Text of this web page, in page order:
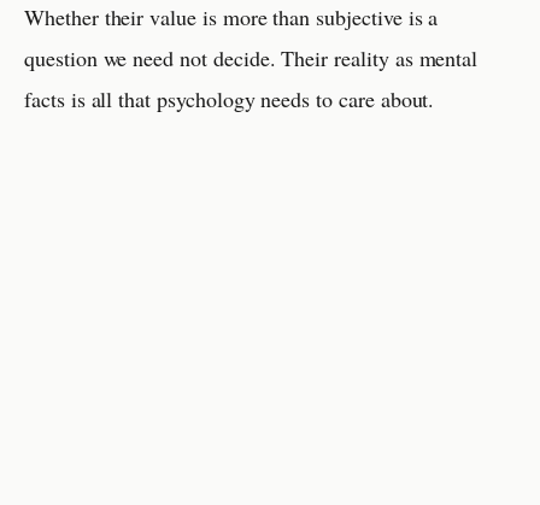
Whether their value is more than subjective is a
question we need not decide. Their reality as mental
facts is all that psychology needs to care about.